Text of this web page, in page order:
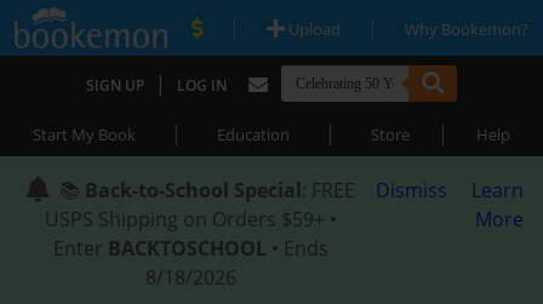
| Upload | Why Bookemon?
SIGN UP | LOG IN
Start My Book | Education | Store | Help
📚 Back-to-School Special: FREE
USPS Shipping on Orders $59+ •
Enter BACKTOSCHOOL • Ends
8/18/2026
Dismiss
Learn
More